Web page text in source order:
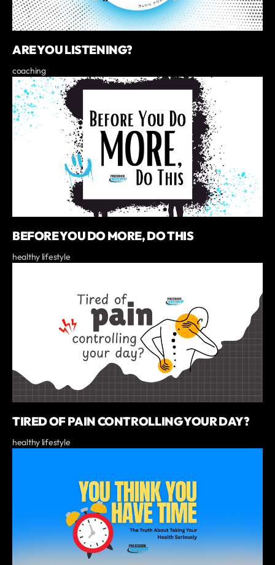
ARE YOU LISTENING?
coaching
BEFORE YOU DO MORE, DO THIS
healthy lifestyle
TIRED OF PAIN CONTROLLING YOUR DAY?
healthy lifestyle